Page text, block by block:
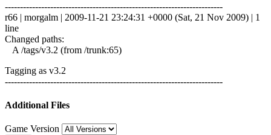
------------------------------------------------------------------------
r66 | morgalm | 2009-11-21 23:24:31 +0000 (Sat, 21 Nov 2009) | 1
line
Changed paths:
A /tags/v3.2 (from /trunk:65)
Tagging as v3.2
------------------------------------------------------------------------
Additional Files
Game Version